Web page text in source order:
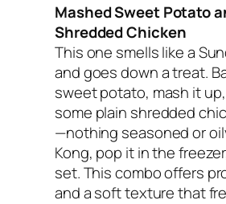
Mashed Sweet Potato
Shredded Chicken
This one smells like a
and goes down a treat.
sweet potato, mash it
some plain shredded
—nothing seasoned or
Kong, pop it in the
set. This combo offers
and a soft texture that